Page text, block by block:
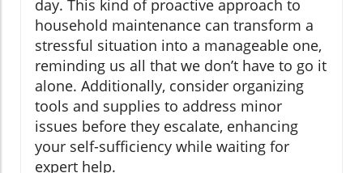
day. This kind of proactive approach to
household maintenance can transform a
stressful situation into a manageable one,
reminding us all that we don’t have to go it
alone. Additionally, consider organizing
tools and supplies to address minor
issues before they escalate, enhancing
your self-sufficiency while waiting for
expert help.